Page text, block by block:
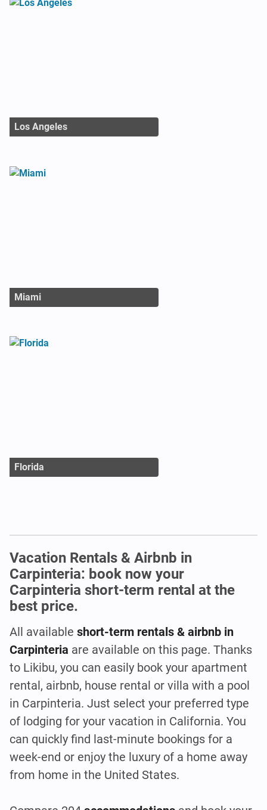
Los Angeles
Miami
Florida
Vacation Rentals & Airbnb in
Carpinteria: book now your
Carpinteria short-term rental at the
best price.
All available short-term rentals & airbnb in
Carpinteria are available on this page. Thanks
to Likibu, you can easily book your apartment
rental, airbnb, house rental or villa with a pool
in Carpinteria. Just select your preferred type
of lodging for your vacation in California. You
can quickly find last-minute bookings for a
week-end or enjoy the luxury of a home away
from home in the United States.